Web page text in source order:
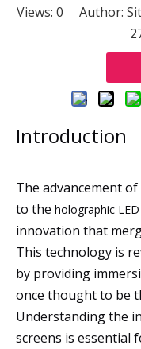
Views: 0 Author:
Introduction
The advancement
to the holographic
innovation that
This technology is
by providing
once thought to be
Understanding the
screens is essential